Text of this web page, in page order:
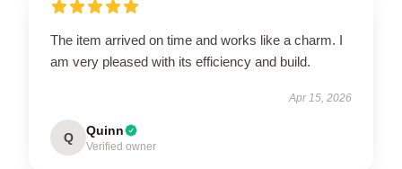
The item arrived on time and works like a charm. I
am very pleased with its efficiency and build.
Apr 15, 2026
Q Quinn
Verified owner